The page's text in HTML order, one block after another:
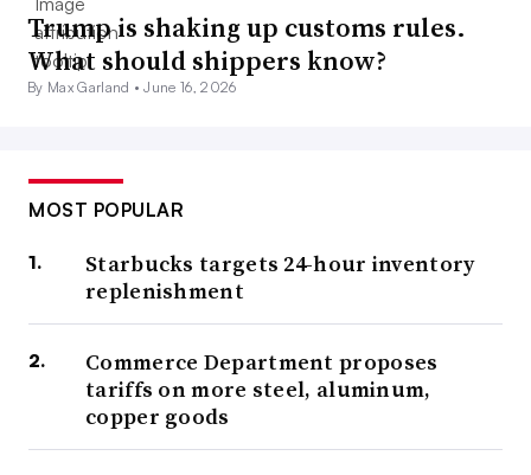
Trump is shaking up customs rules.
What should shippers know?
By Max Garland •June 16, 2026
MOST POPULAR
Starbucks targets 24-hour inventory
replenishment
Commerce Department proposes
tariffs on more steel, aluminum,
copper goods